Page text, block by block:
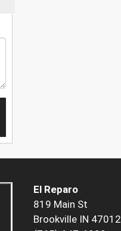
El Reparo
819 Main St
Brookville IN 47012